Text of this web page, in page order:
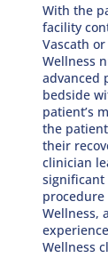
With the
facility
Vascath
Wellness
advanced
bedside
patient’s
the
their
clinician
significant
procedure
Wellness,
Wellness